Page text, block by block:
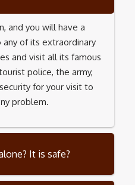
and you will have a
of its extraordinary
and visit all its famous
police, the army,
for your visit to
problem.
It is safe?